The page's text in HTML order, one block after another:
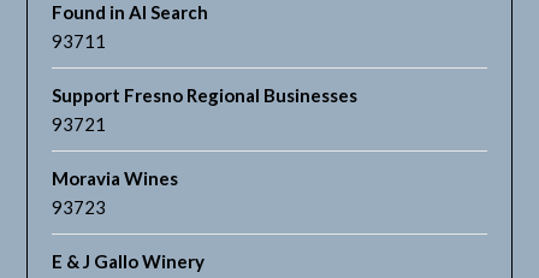
Found in AI Search
93711
Support Fresno Regional Businesses
93721
Moravia Wines
93723
E & J Gallo Winery